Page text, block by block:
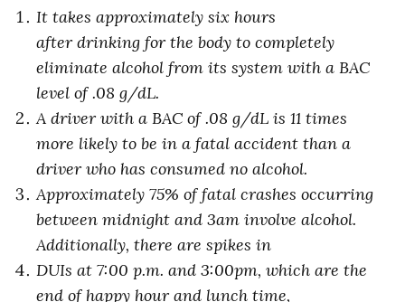
It takes approximately six hours
afterdrinking for the body to completely
eliminate alcohol from its system with a BAC
level of .08 g/dL.
A driver with a BAC of .08 g/dL is 11 times
more likely to be in a fatal accident than a
driver who has consumed no alcohol.
Approximately 75% of fatal crashes occurring
between midnight and 3am involve alcohol.
Additionally, there are spikes in
DUIs at 7:00 p.m. and 3:00pm, which are the
end of happy hour and lunch time,